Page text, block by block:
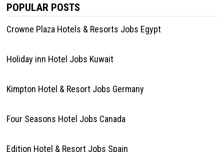
POPULAR POSTS
Crowne Plaza Hotels & Resorts Jobs Egypt
Holiday inn Hotel Jobs Kuwait
Kimpton Hotel & Resort Jobs Germany
Four Seasons Hotel Jobs Canada
Edition Hotel & Resort Jobs Spain